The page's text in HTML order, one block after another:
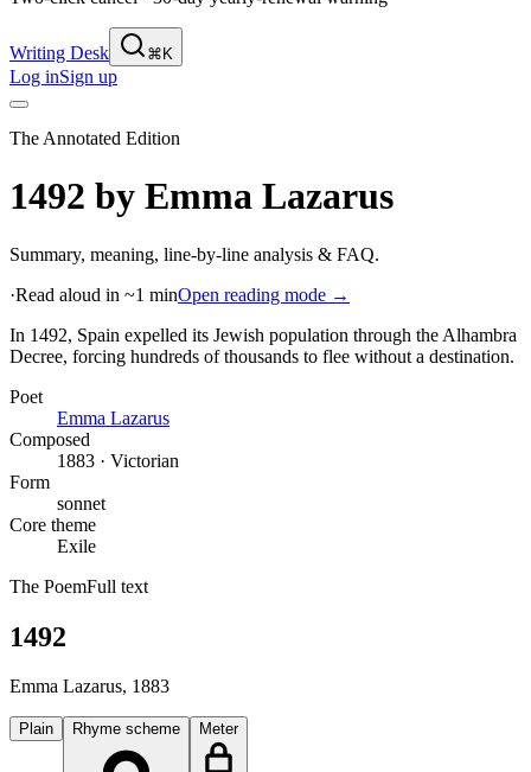
Writing Desk ⌘K
Log inSign up
The Annotated Edition
1492 by Emma Lazarus
Summary, meaning, line-by-line analysis & FAQ.
·Read aloud in ~1 minOpen reading mode →
In 1492, Spain expelled its Jewish population through the Alhambra
Decree, forcing hundreds of thousands to flee without a destination.
Poet
Emma Lazarus
Composed
1883 · Victorian
Form
sonnet
Core theme
Exile
The PoemFull text
1492
Emma Lazarus, 1883
Plain Rhyme scheme Meter